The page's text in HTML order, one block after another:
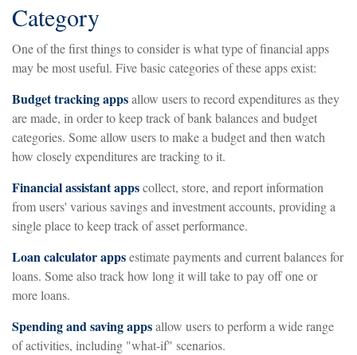
Category
One of the first things to consider is what type of financial apps
may be most useful. Five basic categories of these apps exist:
Budget tracking appsallow users to record expenditures as they
are made, in order to keep track of bank balances and budget
categories. Some allow users to make a budget and then watch
how closely expenditures are tracking to it.
Financial assistant appscollect, store, and report information
from users' various savings and investment accounts, providing a
single place to keep track of asset performance.
Loan calculator appsestimate payments and current balances for
loans. Some also track how long it will take to pay off one or
more loans.
Spending and saving appsallow users to perform a wide range
of activities, including "what-if" scenarios.